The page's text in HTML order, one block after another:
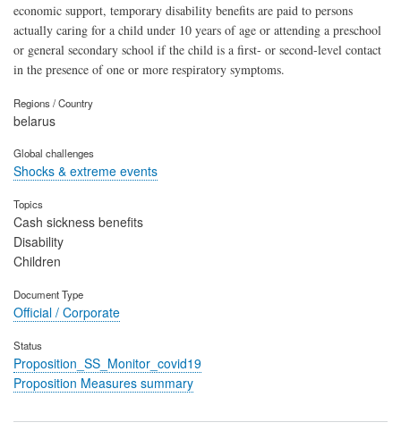
economic support, temporary disability benefits are paid to persons
actually caring for a child under 10 years of age or attending a preschool
or general secondary school if the child is a first- or second-level contact
in the presence of one or more respiratory symptoms.
Regions / Country
belarus
Global challenges
Shocks & extreme events
Topics
Cash sickness benefits
Disability
Children
Document Type
Official / Corporate
Status
Proposition_SS_Monitor_covid19
Proposition Measures summary